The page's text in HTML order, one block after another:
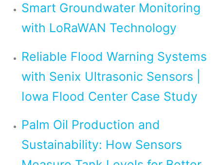
Smart Groundwater Monitoring
with LoRaWAN Technology
Reliable Flood Warning Systems
with Senix Ultrasonic Sensors |
Iowa Flood Center Case Study
Palm Oil Production and
Sustainability: How Sensors